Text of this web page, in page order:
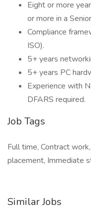
Eight or more
or more in a
Compliance
ISO).
5+ years
5+ years PC
Experience with
DFARS required.
Job Tags
Full time, Contract
placement, Immediate
Similar Jobs